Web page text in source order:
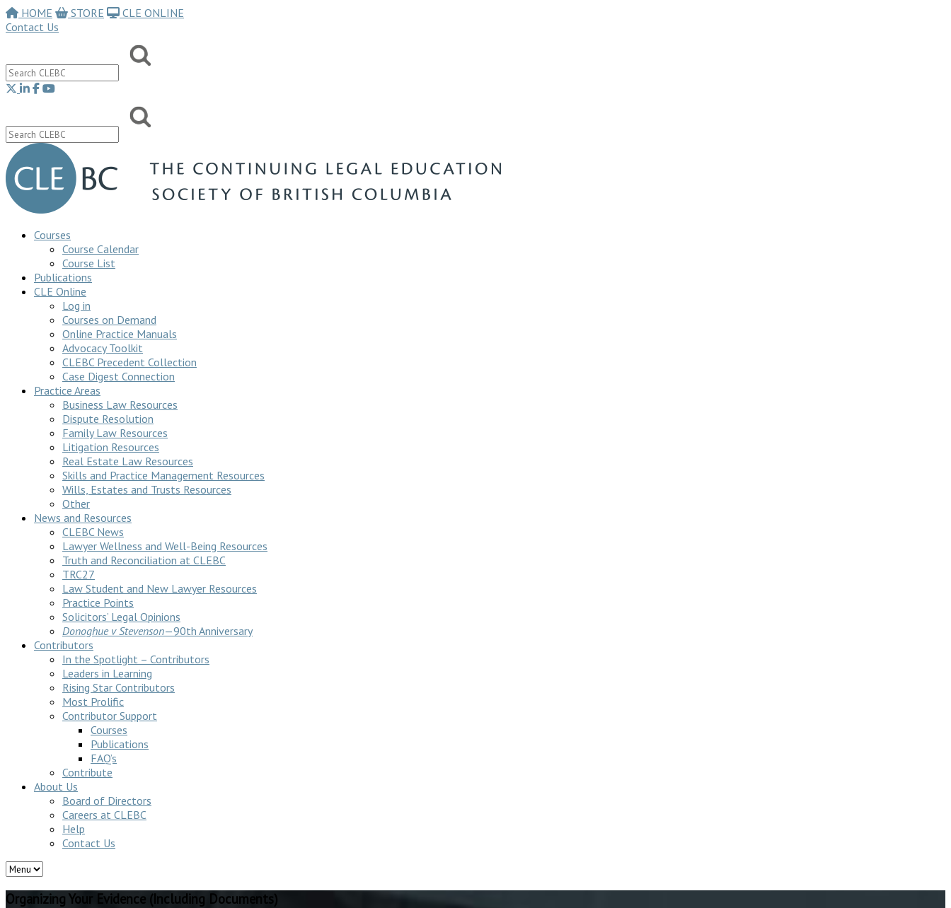
HOME STORE
CLE ONLINE
Contact Us
Courses
Course Calendar
Course List
Publications
CLE Online
Log in
Courses on Demand
Online Practice Manuals
Advocacy Toolkit
CLEBC Precedent Collection
Case Digest Connection
Practice Areas
Business Law Resources
Dispute Resolution
Family Law Resources
Litigation Resources
Real Estate Law Resources
Skills and Practice Management Resources
Wills, Estates and Trusts Resources
Other
News and Resources
CLEBC News
Lawyer Wellness and Well-Being Resources
Truth and Reconciliation at CLEBC
TRC27
Law Student and New Lawyer Resources
Practice Points
Solicitors’ Legal Opinions
Donoghue v Stevenson—90th Anniversary
Contributors
In the Spotlight – Contributors
Leaders in Learning
Rising Star Contributors
Most Prolific
Contributor Support
Courses
Publications
FAQ’s
Contribute
About Us
Board of Directors
Careers at CLEBC
Help
Contact Us
Organizing Your Evidence (Including Documents)